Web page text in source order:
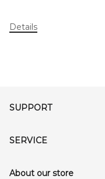
Details
SUPPORT
SERVICE
About our store